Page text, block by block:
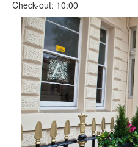
Check-out: 10:00